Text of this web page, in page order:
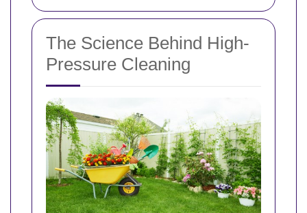
The Science Behind High-
Pressure Cleaning